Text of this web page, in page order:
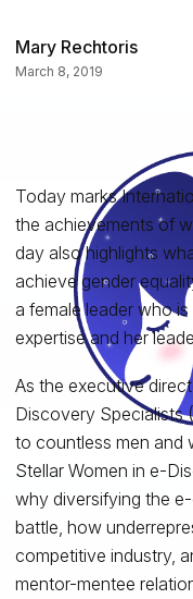
Mary Rechtoris
March 8, 2019
Today marks
the achievements of
day also highlights
achieve gender
a female leader who
expertise and her
As the executive
Discovery Specialists
to countless men and
Stellar Women in e-
why diversifying the
battle, how
competitive industry,
mentor-mentee